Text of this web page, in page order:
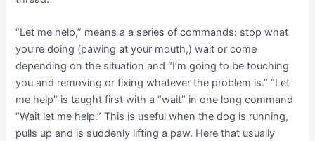
“Let me help,” means a a series of commands: stop what
you’re doing (pawing at your mouth,) wait or come
depending on the situation and “I’m going to be touching
you and removing or fixing whatever the problem is.” “Let
me help” is taught first with a “wait” in one long command
“Wait let me help.” This is useful when the dog is running,
pulls up and is suddenly lifting a paw. Here that usually